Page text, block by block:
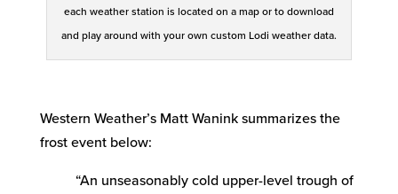
each weather station is located on a map or to download
and play around with your own custom Lodi weather data.
Western Weather’s Matt Wanink summarizes the
frost event below:
“An unseasonably cold upper-level trough of